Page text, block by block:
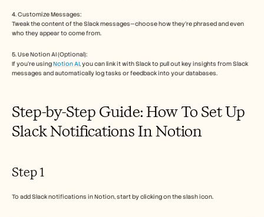
4. Customize Messages:
Tweak the content of the Slack messages—choose how they’re phrased and even
who they appear to come from.
5. Use Notion AI (Optional):
If you're using Notion AI, you can link it with Slack to pull out key insights from Slack
messages and automatically log tasks or feedback into your databases.
Step-by-Step Guide: How To Set Up
Slack Notifications In Notion
Step 1
To add Slack notifications in Notion, start by clicking on the slash icon.